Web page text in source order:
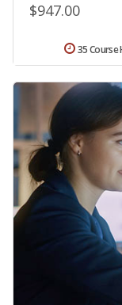
$947.00
35 Course